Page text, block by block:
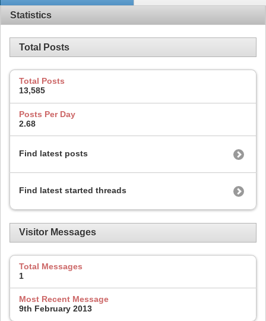
Statistics
Total Posts
Total Posts
13,585
Posts Per Day
2.68
Find latest posts
Find latest started threads
Visitor Messages
Total Messages
1
Most Recent Message
9th February 2013